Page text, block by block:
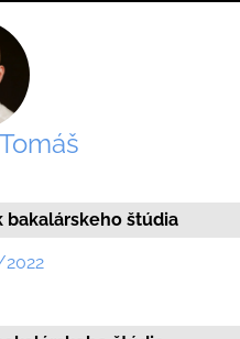
bakalárskeho štúdia
2022